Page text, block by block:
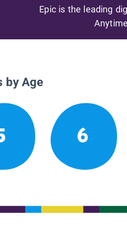
Epic is the leading
by Age
6